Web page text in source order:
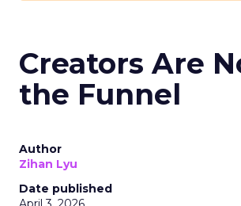
Creators Are
the Funnel
Author
Zihan Lyu
Date published